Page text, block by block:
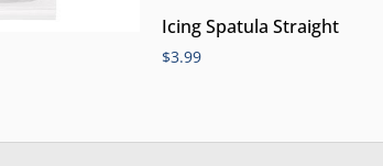
Icing Spatula Straight
$3.99